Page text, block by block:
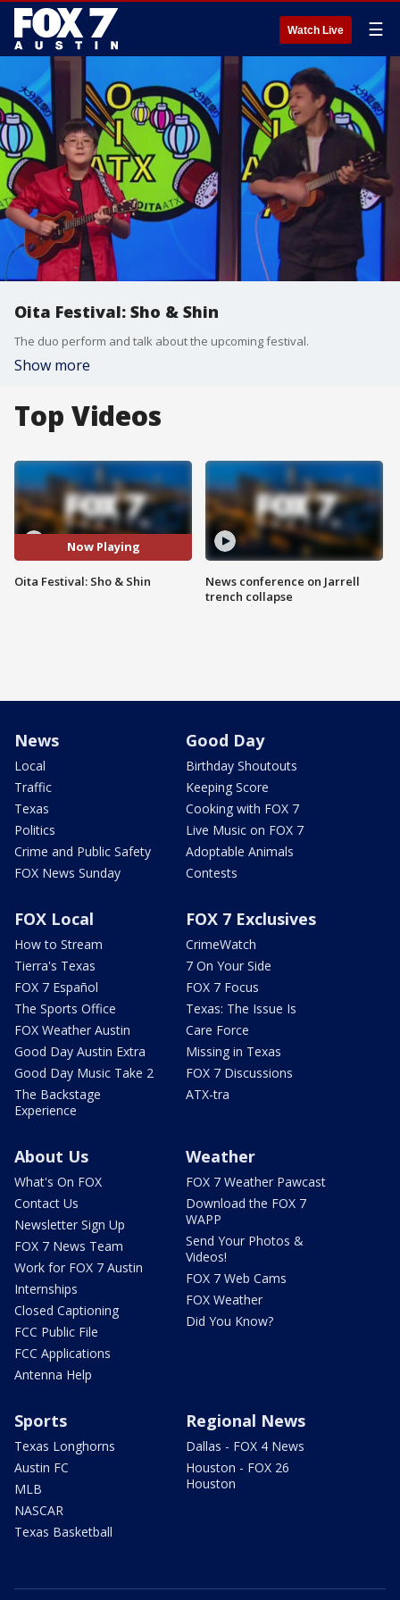
Watch Live ☰
Oita Festival: Sho & Shin
The duo perform and talk about the upcoming festival.
Show more
Top Videos
Now Playing
Oita Festival: Sho & Shin
News conference on Jarrell
trench collapse
News
Local
Traffic
Texas
Politics
Crime and Public Safety
FOX News Sunday
Good Day
Birthday Shoutouts
Keeping Score
Cooking with FOX 7
Live Music on FOX 7
Adoptable Animals
Contests
FOX Local
How to Stream
Tierra's Texas
FOX 7 Español
The Sports Office
FOX Weather Austin
Good Day Austin Extra
Good Day Music Take 2
The Backstage
Experience
FOX 7 Exclusives
CrimeWatch
7 On Your Side
FOX 7 Focus
Texas: The Issue Is
Care Force
Missing in Texas
FOX 7 Discussions
ATX-tra
About Us
What's On FOX
Contact Us
Newsletter Sign Up
FOX 7 News Team
Work for FOX 7 Austin
Internships
Closed Captioning
FCC Public File
FCC Applications
Antenna Help
Weather
FOX 7 Weather Pawcast
Download the FOX 7
WAPP
Send Your Photos &
Videos!
FOX 7 Web Cams
FOX Weather
Did You Know?
Sports
Texas Longhorns
Austin FC
MLB
NASCAR
Texas Basketball
Regional News
Dallas - FOX 4 News
Houston - FOX 26
Houston